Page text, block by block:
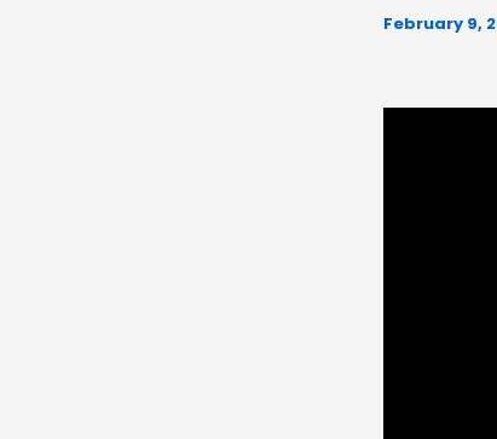
February 9,